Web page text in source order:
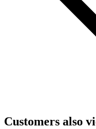
Customers also